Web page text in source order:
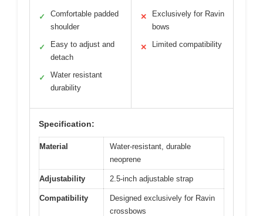
✓
Comfortable padded
shoulder
✓
Easy to adjust and
detach
✓
Water resistant
durability
✕
Exclusively for Ravin
bows
✕ Limited compatibility
Specification:
Material
Water-resistant, durable
neoprene
Adjustability 2.5-inch adjustable strap
Compatibility
Designed exclusively for Ravin
crossbows